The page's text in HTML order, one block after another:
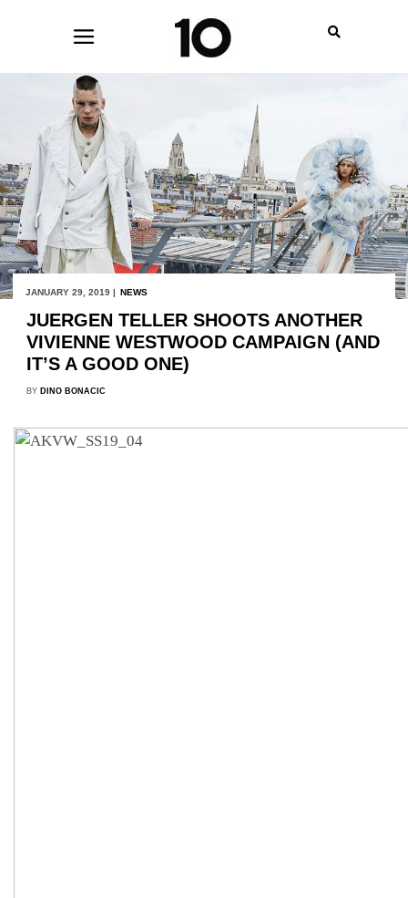
JANUARY 29, 2019 | NEWS
JUERGEN TELLER SHOOTS ANOTHER
VIVIENNE WESTWOOD CAMPAIGN (AND
IT’S A GOOD ONE)
BY DINO BONACIC